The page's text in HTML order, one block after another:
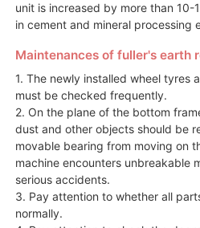
unit is increased by more than 10-
in cement and mineral processing
Maintenances of fuller's earth
1. The newly installed wheel tyres
must be checked frequently.
2. On the plane of the bottom
dust and other objects should be
movable bearing from moving on
machine encounters unbreakable
serious accidents.
3. Pay attention to whether all
normally.